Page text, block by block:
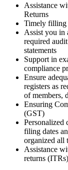
Assistance
Returns
Timely filling
Assist you in
required
statements
Support in
compliance
Ensure
registers as
of members,
Ensuring
(GST)
Personalized
filing dates
organized all
Assistance
returns